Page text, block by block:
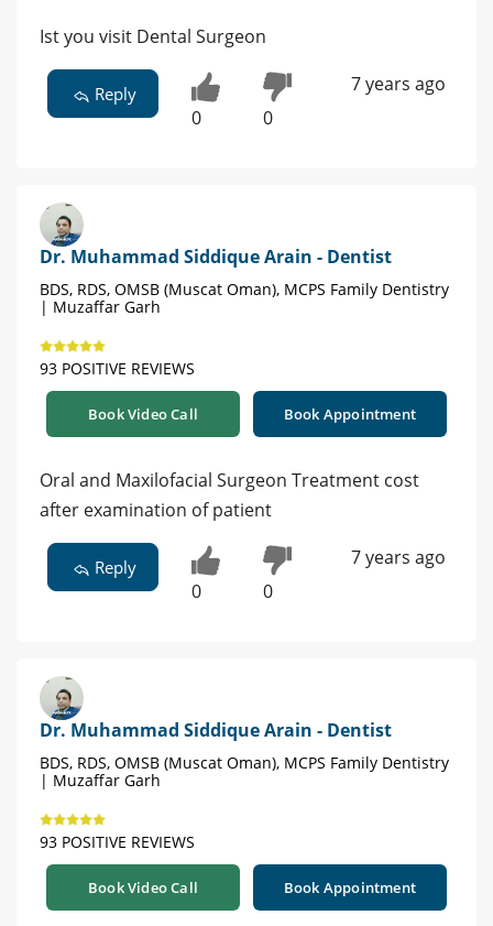
Ist you visit Dental Surgeon
Reply
0 0
7 years ago
Dr. Muhammad Siddique Arain - Dentist
BDS, RDS, OMSB (Muscat Oman), MCPS Family Dentistry
| Muzaffar Garh
93 POSITIVE REVIEWS
Book Video Call Book Appointment
Oral and Maxilofacial Surgeon Treatment cost
after examination of patient
Reply
0 0
7 years ago
Dr. Muhammad Siddique Arain - Dentist
BDS, RDS, OMSB (Muscat Oman), MCPS Family Dentistry
| Muzaffar Garh
93 POSITIVE REVIEWS
Book Video Call Book Appointment